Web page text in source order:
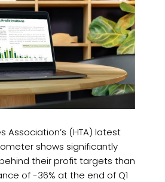
Association’s (HTA) latest
shows significantly
their profit targets than
of -36% at the end of Q1